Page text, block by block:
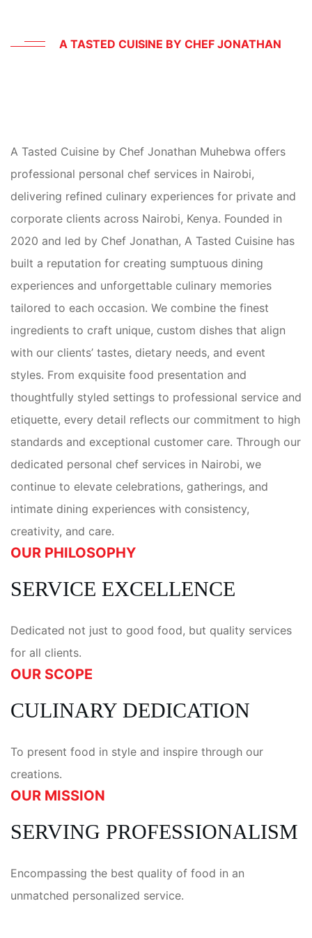
A TASTED CUISINE BY CHEF JONATHAN
IN NAIROBI KENYA
A Tasted Cuisine by Chef Jonathan Muhebwa offers
professional personal chef services in Nairobi,
delivering refined culinary experiences for private and
corporate clients across Nairobi, Kenya. Founded in
2020 and led by Chef Jonathan, A Tasted Cuisine has
built a reputation for creating sumptuous dining
experiences and unforgettable culinary memories
tailored to each occasion. We combine the finest
ingredients to craft unique, custom dishes that align
with our clients’ tastes, dietary needs, and event
styles. From exquisite food presentation and
thoughtfully styled settings to professional service and
etiquette, every detail reflects our commitment to high
standards and exceptional customer care. Through our
dedicated personal chef services in Nairobi, we
continue to elevate celebrations, gatherings, and
intimate dining experiences with consistency,
creativity, and care.
OUR PHILOSOPHY
SERVICE EXCELLENCE
Dedicated not just to good food, but quality services
for all clients.
OUR SCOPE
CULINARY DEDICATION
To present food in style and inspire through our
creations.
OUR MISSION
SERVING PROFESSIONALISM
Encompassing the best quality of food in an
unmatched personalized service.